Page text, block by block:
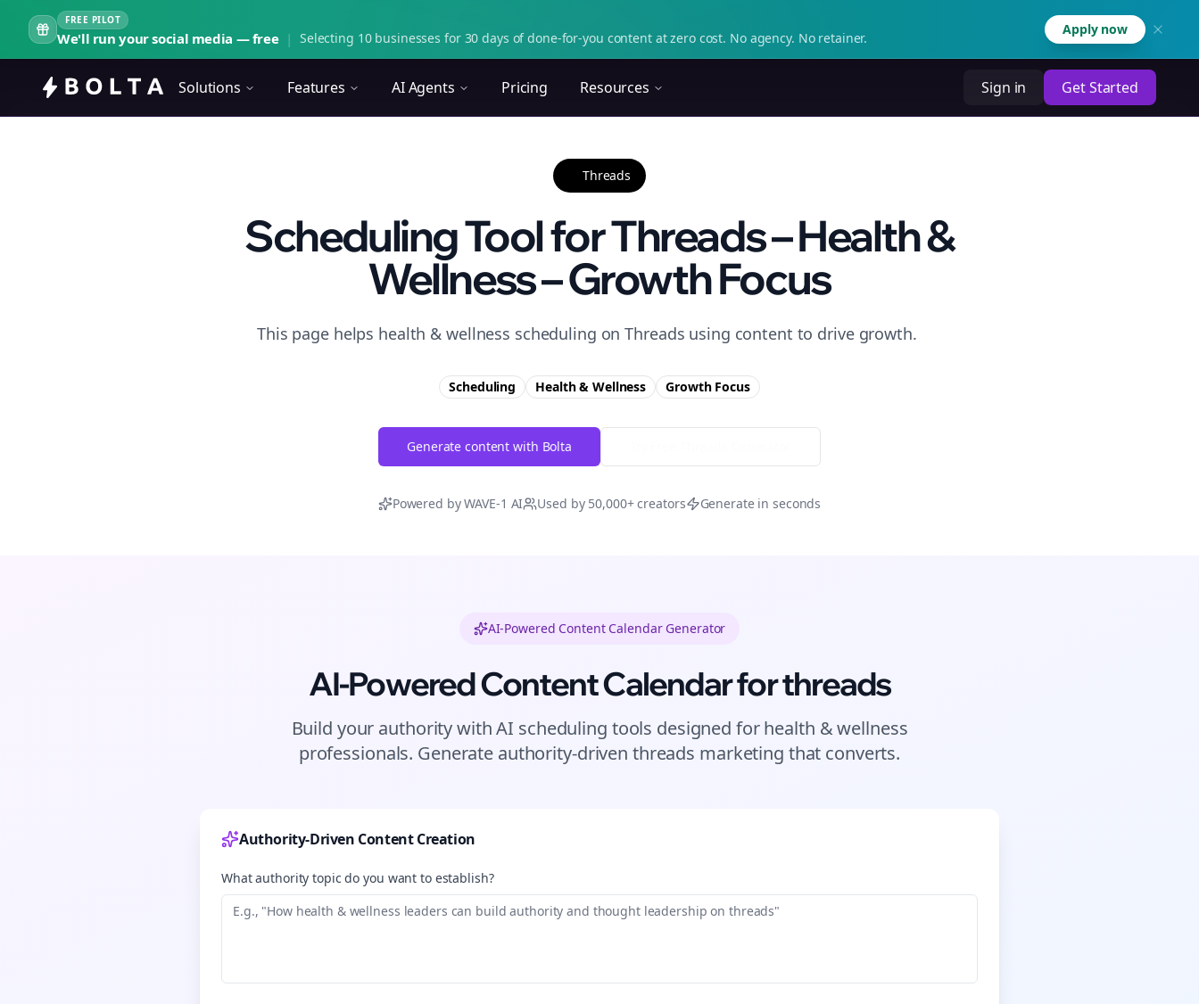
FREE PILOT
We'll run your social media — free | Selecting 10 businesses for 30 days of done-for-you content at zero cost. No agency. No retainer.
Apply now
Solutions Features AI Agents Pricing Resources Sign in Get Started
Threads
Scheduling Tool for Threads – Health &
Wellness – Growth Focus
This page helps health & wellness scheduling on Threads using content to drive growth.
Scheduling Health & Wellness GrowthFocus
Generate content with Bolta
Powered by WAVE-1 AI Used by 50,000+ creators Generate in seconds
AI-Powered Content Calendar Generator
AI-Powered Content Calendar forthreads
Build your authority with AI scheduling tools designed forhealth & wellness
professionals. Generate authority-driven threads marketing that converts.
Authority-Driven Content Creation
What authority topic do you want to establish?